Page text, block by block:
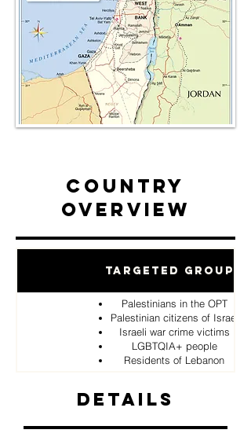
Country
Overview
Targeted Groups
Palestinians in the OPT
Palestinian citizens of Israel
Israeli war crime victims
LGBTQIA+ people
Residents of Lebanon
Details